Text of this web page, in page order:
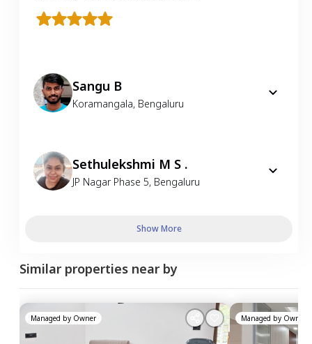
Sangu B
Koramangala, Bengaluru
Sethulekshmi M S .
JP Nagar Phase 5, Bengaluru
Show More
Similar properties near by
Managed by Owner Managed by Owner